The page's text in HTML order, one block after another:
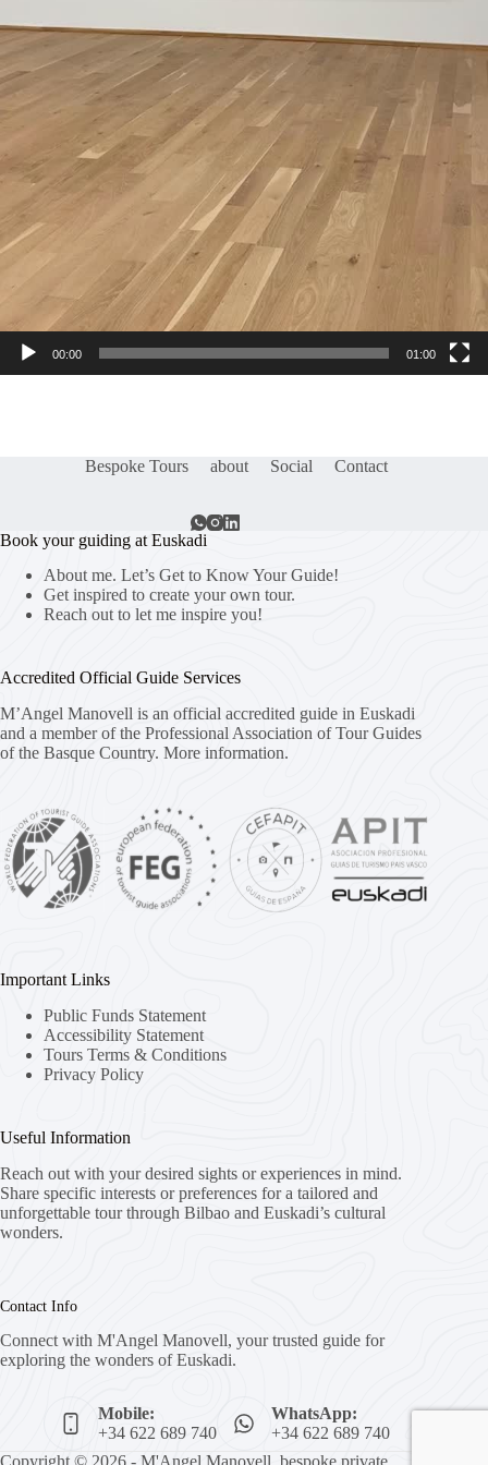
00:00 01:00
Bespoke Tours about Social Contact
Book your guiding at Euskadi
About me. Let’s Get to Know Your Guide!
Get inspired to create your own tour.
Reach out to let me inspire you!
Accredited Official Guide Services
M’Angel Manovell is an official accredited guide in Euskadi
and a member of the Professional Association of Tour Guides
of the Basque Country. More information.
Important Links
Public Funds Statement
Accessibility Statement
Tours Terms & Conditions
Privacy Policy
Useful Information
Reach out with your desired sights or experiences in mind.
Share specific interests or preferences for a tailored and
unforgettable tour through Bilbao and Euskadi’s cultural
wonders.
Contact Info
Connect with M'Angel Manovell, your trusted guide for
exploring the wonders of Euskadi.
Mobile:
+34 622 689 740
WhatsApp:
+34 622 689 740
Copyright © 2026 - M'Angel Manovell, bespoke private